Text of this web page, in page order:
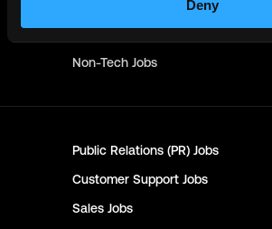
Deny
Non-Tech Jobs
Public Relations (PR) Jobs
Customer Support Jobs
Sales Jobs